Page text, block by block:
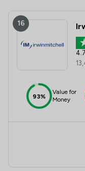
16
4.7
93%
Value for
Money